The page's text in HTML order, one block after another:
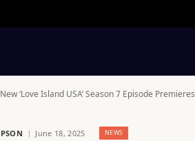
New ‘Love Island USA’ Season 7 Episode
June 18, 2025 NEWS